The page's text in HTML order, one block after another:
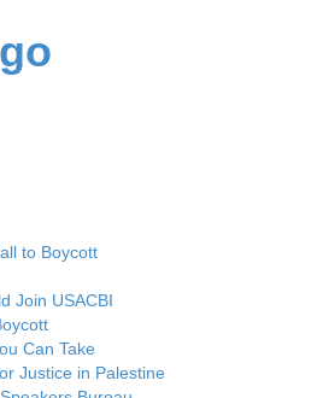
to Boycott
Join USACBI
Can Take
Justice in Palestine